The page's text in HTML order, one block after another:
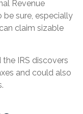
Revenue
sure, especially
claim sizable
IRS discovers
and could also